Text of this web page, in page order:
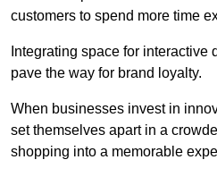
customers to spend more time
Integrating space for
pave the way for brand loyalty.
When businesses invest in
set themselves apart in a
shopping into a memorable